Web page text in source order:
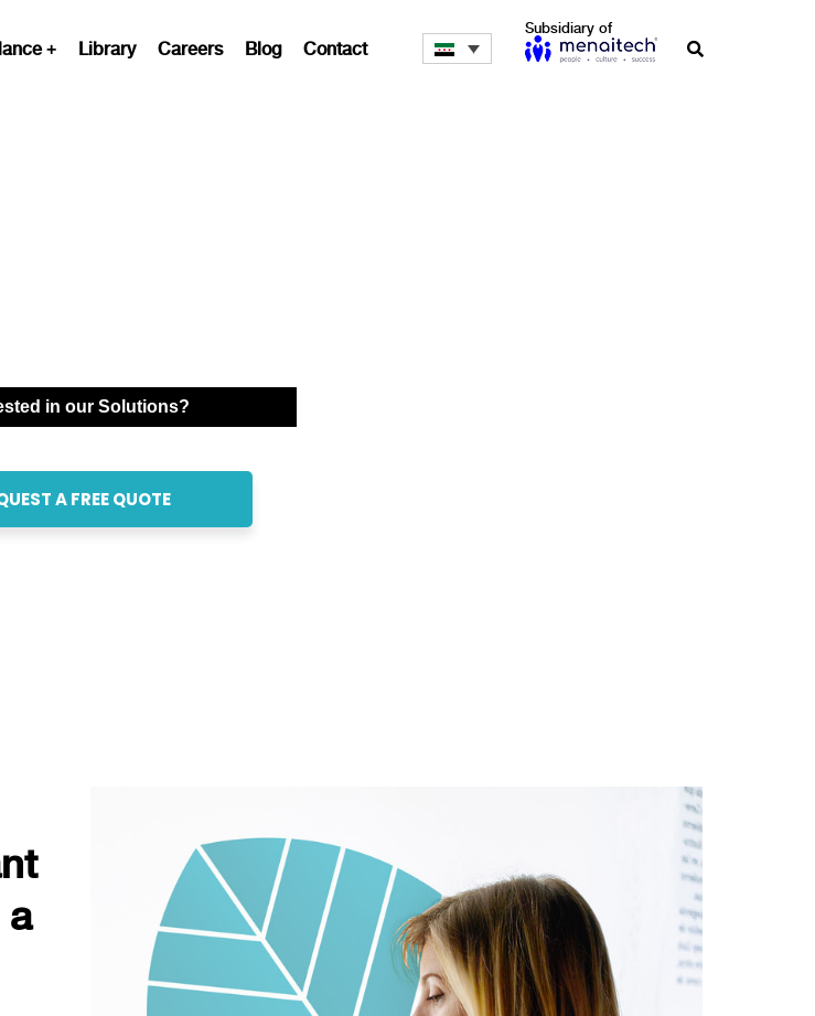
Library Careers Blog Contact
Subsidiary of
in our Solutions?
A FREE QUOTE